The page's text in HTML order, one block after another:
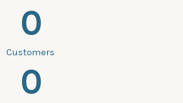
Customers
0
0